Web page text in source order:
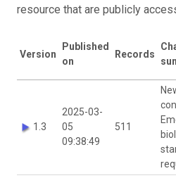
resource that are publicly
Version
Published
on
Records
1.3
2025-03-
05
09:38:49
511